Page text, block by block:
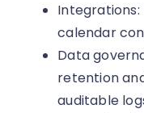
Integrations:
calendar
Data
retention
auditable